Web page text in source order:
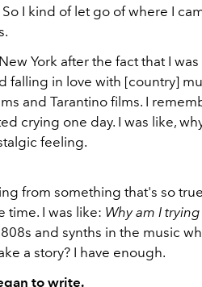
I kind of let go of where I
York after the fact that I
falling in love with [country]
and Tarantino films. I
crying one day. I was like,
feeling.
from something that's so
time. I was like: Why am I
and synths in the music
a story? I have enough.
to write.